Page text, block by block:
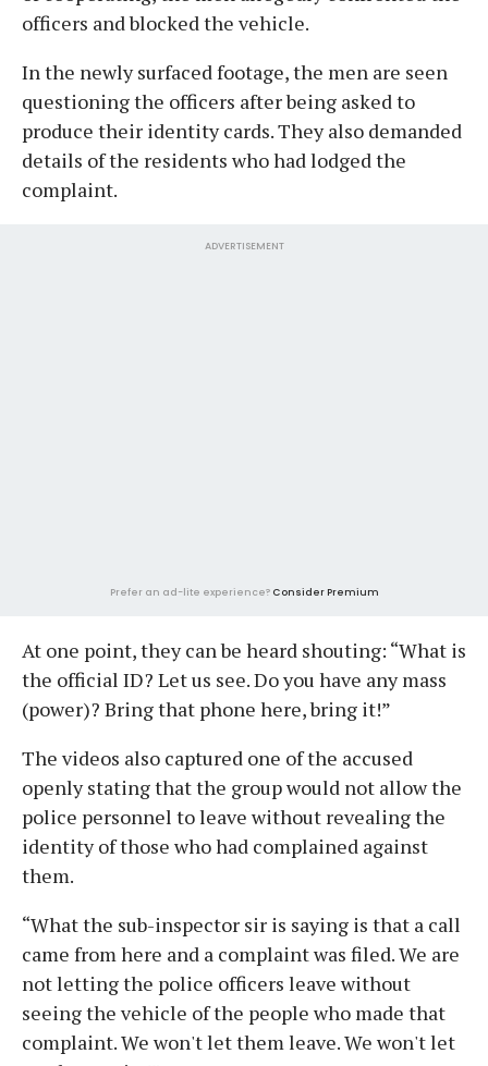
officers and blocked the vehicle.
In the newly surfaced footage, the men are seen
questioning the officers after being asked to
produce their identity cards. They also demanded
details of the residents who had lodged the
complaint.
ADVERTISEMENT
Prefer an ad-lite experience? Consider Premium
At one point, they can be heard shouting: “What is
the official ID? Let us see. Do you have any mass
(power)? Bring that phone here, bring it!”
The videos also captured one of the accused
openly stating that the group would not allow the
police personnel to leave without revealing the
identity of those who had complained against
them.
“What the sub-inspector sir is saying is that a call
came from here and a complaint was filed. We are
not letting the police officers leave without
seeing the vehicle of the people who made that
complaint. We won't let them leave. We won't let